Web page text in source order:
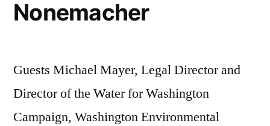
Nonemacher
Guests Michael Mayer, Legal Director and
Director of the Water for Washington
Campaign, Washington Environmental